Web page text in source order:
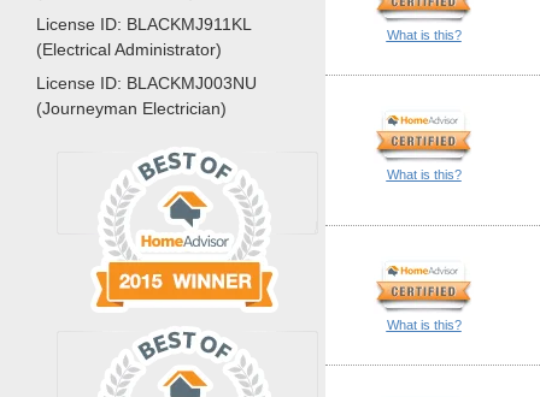
License ID: BLACKMJ911KL
(Electrical Administrator)
License ID: BLACKMJ003NU
(Journeyman Electrician)
What is this?
What is this?
What is this?